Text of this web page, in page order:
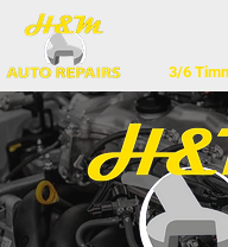
3/6